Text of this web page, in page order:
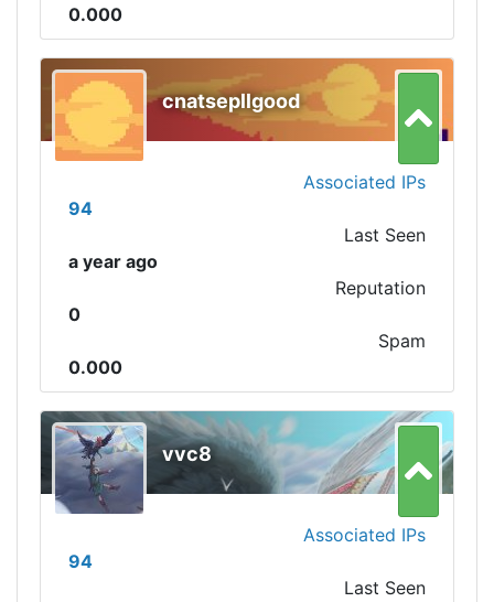
0.000
cnatsepllgood
Associated IPs
94
Last Seen
a year ago
Reputation
0
Spam
0.000
vvc8
Associated IPs
94
Last Seen